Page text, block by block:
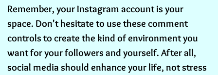
Remember, your Instagram account is your
space. Don't hesitate to use these comment
controls to create the kind of environment you
want for your followers and yourself. After all,
social media should enhance your life, not stress